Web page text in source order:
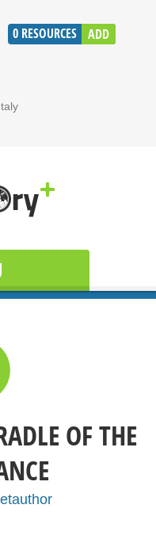
0 RESOURCES ADD
OF THE